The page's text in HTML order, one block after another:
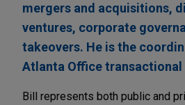
mergers and acquisitions,
ventures, corporate
takeovers. He is the
Atlanta Office
Bill represents both public and